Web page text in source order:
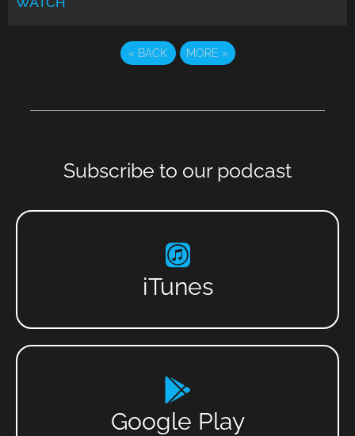
« BACK MORE »
Subscribe to our podcast
iTunes
Google Play